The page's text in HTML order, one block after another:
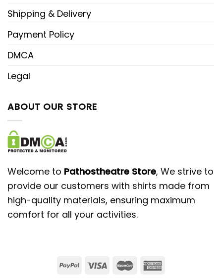
Shipping & Delivery
Payment Policy
DMCA
Legal
ABOUT OUR STORE
Welcome to Pathostheatre Store, We strive to
provide our customers with shirts made from
high-quality materials, ensuring maximum
comfort for all your activities.